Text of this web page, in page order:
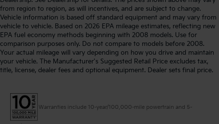
from region to region, as will incentives, and are subject to change.
Vehicle information is based off standard equipment and may vary from
vehicle to vehicle. Based on 2026 EPA mileage estimates, reflecting new
EPA fuel economy methods beginning with 2008 models. Use for
comparison purposes only. Do not compare to models before 2008.
Your actual mileage will vary depending on how you drive and maintain
your vehicle. The Manufacturer's Suggested Retail Price excludes tax,
title, license, dealer fees and optional equipment. Dealer sets final price.
Warranties include 10-year/100,000-mile powertrain and 5-